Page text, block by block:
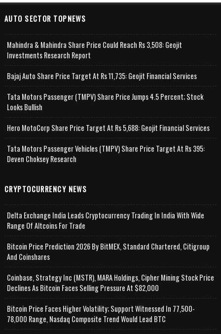
AUTO SECTOR TOPNEWS
Mahindra & Mahindra Share Price Could Reach Rs 3,508: Geojit
Investments Research Report
Bajaj Auto Share Price Target At Rs 11,735: Geojit Financial Services
Tata Motors Passenger (TMPV) Share Price Jumps 4.5 Percent; Stock
Looks Bullish
Hero MotoCorp Share Price Target At Rs 5,688: Geojit Financial Services
Tata Motors Passenger Vehicles (TMPV) Share Price Target At Rs 395:
Deven Choksey Research
CRYPTOCURRENCY NEWS
Delta Exchange India Leads Cryptocurrency Trading In India With Wide
Range Of Altcoins For Trade
Bitcoin Price Prediction 2026 By BitMEX, Standard Chartered, Citigroup
And Coinshares
Coinbase, Strategy Inc (MSTR), MARA Holdings, Cipher Mining Stock Price
Declines As Bitcoin Faces Selling Pressure At $82,000
Bitcoin Price Faces Higher Volatility; Support Witnessed In 77,500-
78,000 Range, Nasdaq Composite Trend Would Lead BTC